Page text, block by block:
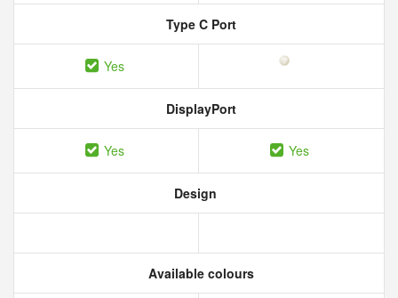
Type C Port
Yes
DisplayPort
Yes Yes
Design
Available colours